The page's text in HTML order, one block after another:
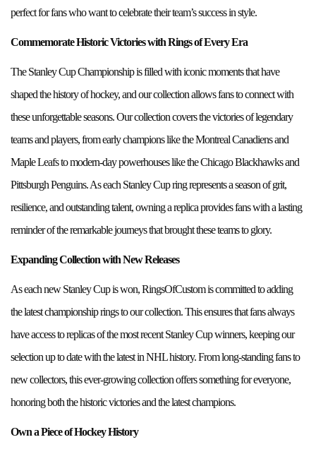
perfect for fans who want to celebrate their team’s success in style.
Commemorate Historic Victories with Rings of Every Era
The Stanley Cup Championship is filled with iconic moments that have
shaped the history of hockey, and our collection allows fans to connect with
these unforgettable seasons. Our collection covers the victories of legendary
teams and players, from early champions like the Montreal Canadiens and
Maple Leafs to modern-day powerhouses like the Chicago Blackhawks and
Pittsburgh Penguins. As each Stanley Cup ring represents a season of grit,
resilience, and outstanding talent, owning a replica provides fans with a lasting
reminder of the remarkable journeys that brought these teams to glory.
Expanding Collection with New Releases
As each new Stanley Cup is won, RingsOfCustom is committed to adding
the latest championship rings to our collection. This ensures that fans always
have access to replicas of the most recent Stanley Cup winners, keeping our
selection up to date with the latest in NHL history. From long-standing fans to
new collectors, this ever-growing collection offers something for everyone,
honoring both the historic victories and the latest champions.
Own a Piece of Hockey History